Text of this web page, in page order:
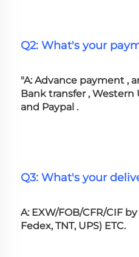
Q2: What's your
"A: Advance payment ,
Bank transfer , Western
and Paypal .
Q3: What's your
A: EXW/FOB/CFR/CIF
Fedex, TNT, UPS) ETC.